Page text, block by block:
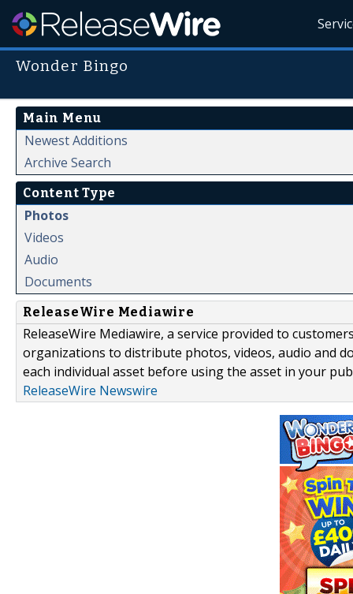
Wonder Bingo
Main Menu
Newest Additions
Archive Search
Content Type
Photos
Videos
Audio
Documents
ReleaseWire Mediawire
ReleaseWire Mediawire, a service provided to
organizations to distribute photos, videos, audio and
each individual asset before using the asset in your
ReleaseWire Newswire